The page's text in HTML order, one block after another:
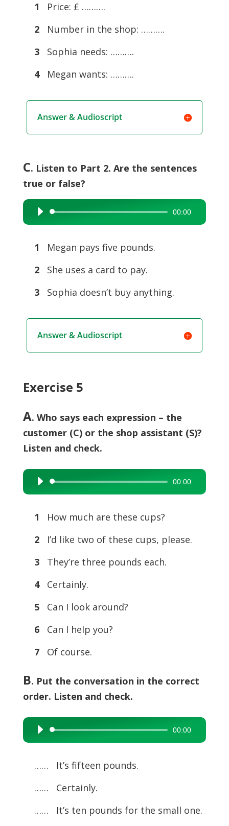
1
Price: £ ……….
2
Number in the shop: ……….
3
Sophia needs: ……….
4
Megan wants: ……….
Answer & Audioscript
C. Listen to Part 2. Are the sentences
true or false?
Audio
Player
00:00
1
Megan pays five pounds.
2
She uses a card to pay.
3
Sophia doesn’t buy anything.
Answer & Audioscript
Exercise 5
A. Who says each expression – the
customer (C) or the shop assistant (S)?
Listen and check.
Audio
Player
00:00
1
How much are these cups?
2
I’d like two of these cups, please.
3
They’re three pounds each.
4
Certainly.
5
Can I look around?
6
Can I help you?
7
Of course.
B. Put the conversation in the correct
order. Listen and check.
Audio
Player
00:00
…… It’s fifteen pounds.
…… Certainly.
…… It’s ten pounds for the small one.